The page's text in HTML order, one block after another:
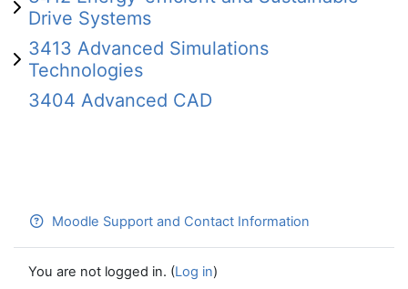
Drive Systems
3413 Advanced Simulations
Technologies
3404 Advanced CAD
Moodle Support and Contact Information
You are not logged in. (Log in)